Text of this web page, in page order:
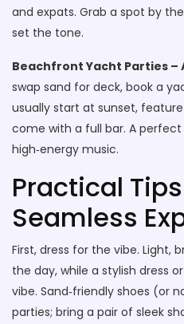
and expats. Grab a spot by
set the tone.
Beachfront Yacht Parties –
swap sand for deck, book a
usually start at sunset,
come with a full bar. A
high‑energy music.
Practical
Seamless
First, dress for the vibe. Light,
the day, while a stylish dress
vibe. Sand‑friendly shoes (or
parties; bring a pair of sleek